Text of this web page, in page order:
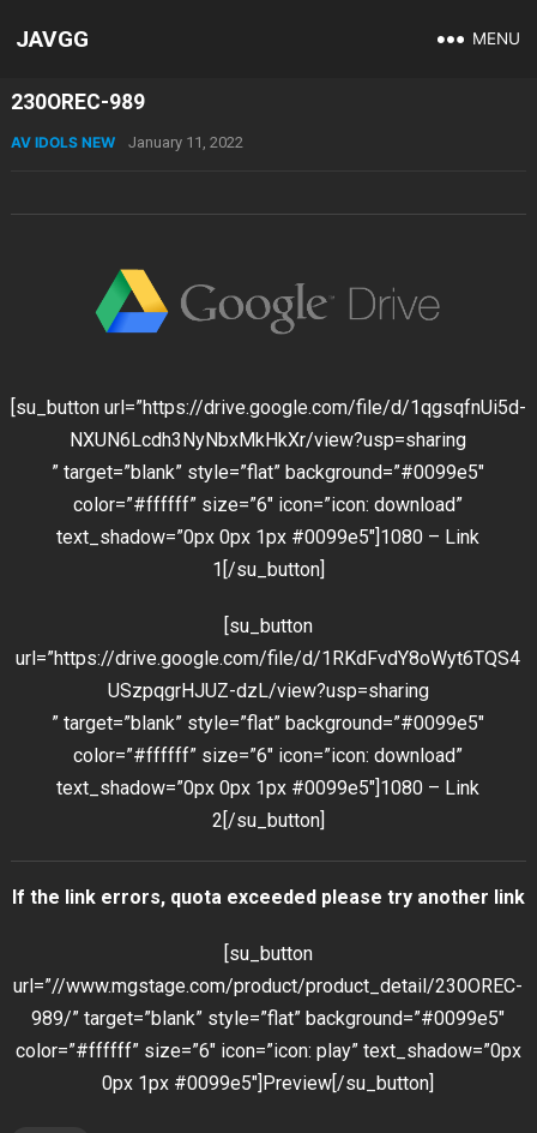
JAVGG MENU
230OREC-989
AV IDOLS NEW January 11, 2022
[su_button url=”https://drive.google.com/file/d/1qgsqfnUi5d-
NXUN6Lcdh3NyNbxMkHkXr/view?usp=sharing
” target=”blank” style=”flat” background=”#0099e5″
color=”#ffffff” size=”6″ icon=”icon: download”
text_shadow=”0px 0px 1px #0099e5″]1080 – Link
1[/su_button]
[su_button
url=”https://drive.google.com/file/d/1RKdFvdY8oWyt6TQS4
USzpqgrHJUZ-dzL/view?usp=sharing
” target=”blank” style=”flat” background=”#0099e5″
color=”#ffffff” size=”6″ icon=”icon: download”
text_shadow=”0px 0px 1px #0099e5″]1080 – Link
2[/su_button]
If the link errors, quota exceeded please try another link
[su_button
url=”//www.mgstage.com/product/product_detail/230OREC-
989/” target=”blank” style=”flat” background=”#0099e5″
color=”#ffffff” size=”6″ icon=”icon: play” text_shadow=”0px
0px 1px #0099e5″]Preview[/su_button]